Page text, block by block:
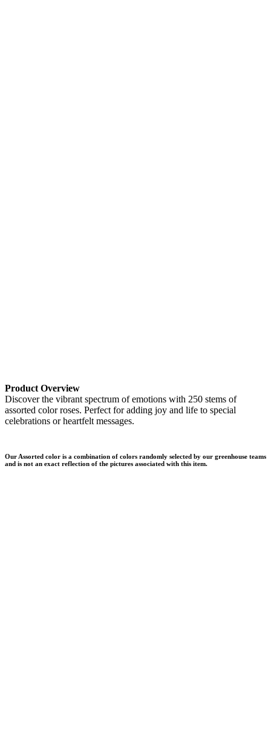
Product Overview
Discover the vibrant spectrum of emotions with 250 stems of
assorted color roses. Perfect for adding joy and life to special
celebrations or heartfelt messages.
Our Assorted color is a combination of colors randomly selected by our greenhouse teams
and is not an exact reflection of the pictures associated with this item.